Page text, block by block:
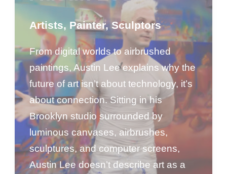
Artists, Painter,Sculptors
From digital worlds to airbrushed
paintings, Austin Lee explains why the
future of art isn’t about technology, it’s
about connection. Sitting in his
Brooklyn studio surrounded by
luminous canvases, airbrushes,
sculptures, and computer screens,
Austin Lee doesn’t describe art as a